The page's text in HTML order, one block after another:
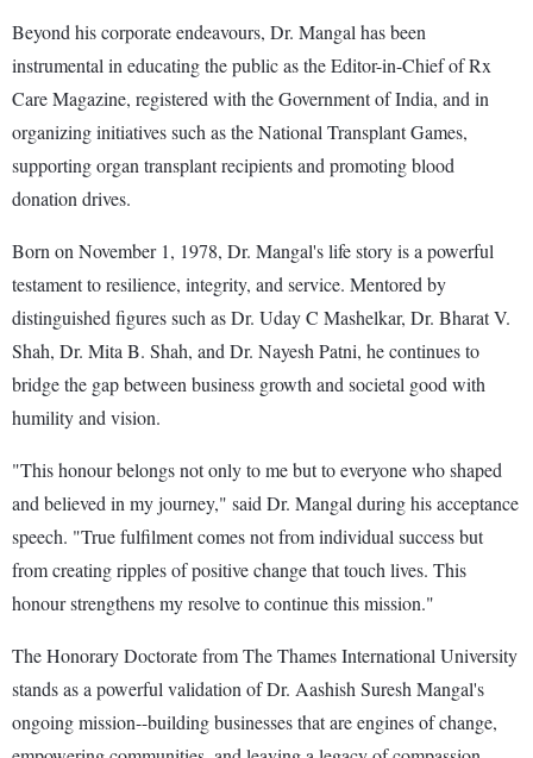
Beyond his corporate endeavours, Dr. Mangal has been
instrumental in educating the public as the Editor-in-Chief of Rx
Care Magazine, registered with the Government of India, and in
organizing initiatives such as the National Transplant Games,
supporting organ transplant recipients and promoting blood
donation drives.
Born on November 1, 1978, Dr. Mangal's life story is a powerful
testament to resilience, integrity, and service. Mentored by
distinguished figures such as Dr. Uday C Mashelkar, Dr. Bharat V.
Shah, Dr. Mita B. Shah, and Dr. Nayesh Patni, he continues to
bridge the gap between business growth and societal good with
humility and vision.
"This honour belongs not only to me but to everyone who shaped
and believed in my journey," said Dr. Mangal during his acceptance
speech. "True fulfilment comes not from individual success but
from creating ripples of positive change that touch lives. This
honour strengthens my resolve to continue this mission."
The Honorary Doctorate from The Thames International University
stands as a powerful validation of Dr. Aashish Suresh Mangal's
ongoing mission--building businesses that are engines of change,